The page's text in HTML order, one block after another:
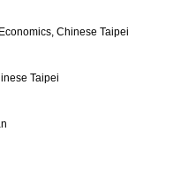
Chinese Taipei
Taipei